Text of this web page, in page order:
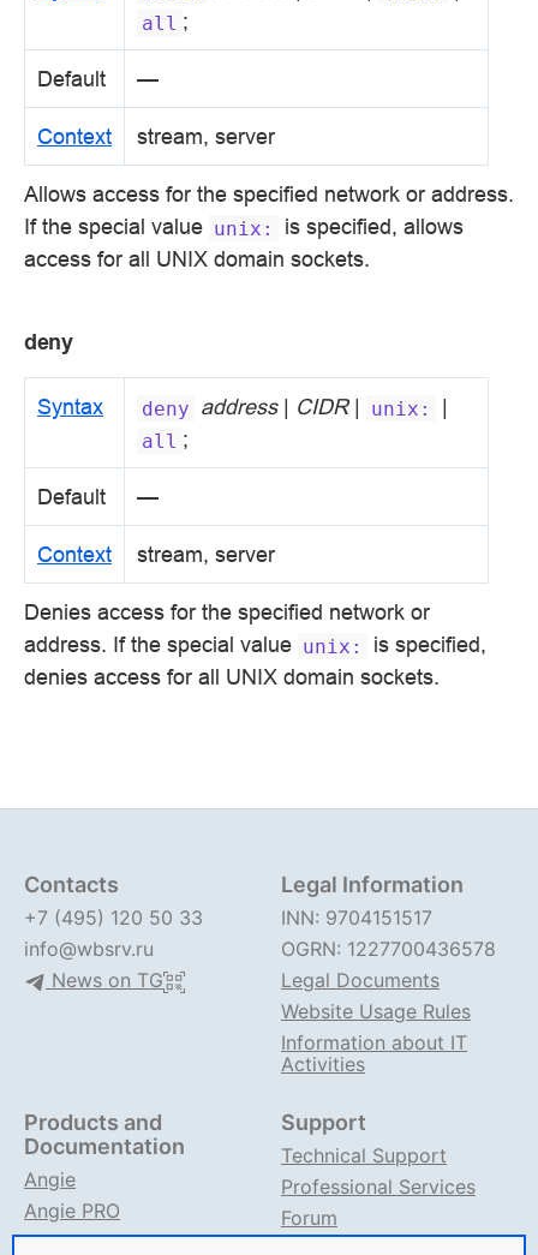
all ;
Default —
Context stream, server
Allows access for the specified network or address.
If the special value unix:
is specified, allows
access for all UNIX domain sockets.
deny
Syntax deny address| CIDR| unix: |
all ;
Default —
Context stream, server
Denies access for the specified network or
address. If the special value unix:
is specified,
denies access for all UNIX domain sockets.
Contacts
+7 (495) 120 50 33
info@wbsrv.ru
News on TG
Legal Information
INN: 9704151517
OGRN: 1227700436578
Legal Documents
Website Usage Rules
Information about IT
Activities
Products and
Documentation
Angie
Angie PRO
ANIC
Support
Technical Support
Professional Services
Forum